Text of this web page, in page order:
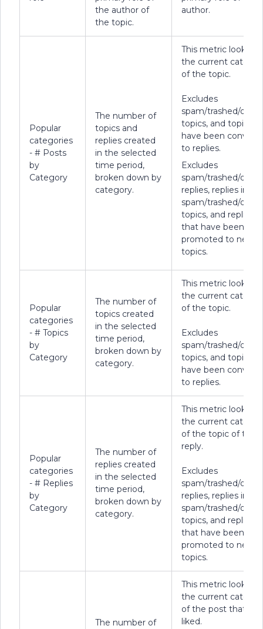
the author of
the topic.
author.
Popular
categories
- # Posts
by
Category
The number of
topics and
replies created
in the selected
time period,
broken down by
category.
This metric looks at
the current
of the topic.
Excludes
spam/trashed/
topics, and topics
have been
to replies.
Excludes
spam/trashed/
replies, replies in
spam/trashed/
topics, and replies
that have been
promoted to new
topics.
Popular
categories
- # Topics
by
Category
The number of
topics created
in the selected
time period,
broken down by
category.
This metric looks at
the current
of the topic.
Excludes
spam/trashed/
topics, and topics
have been
to replies.
Popular
categories
- # Replies
by
Category
The number of
replies created
in the selected
time period,
broken down by
category.
This metric looks at
the current
of the topic of the
reply.
Excludes
spam/trashed/
replies, replies in
spam/trashed/
topics, and replies
that have been
promoted to new
topics.
The number of
This metric looks at
the current
of the post that
liked.